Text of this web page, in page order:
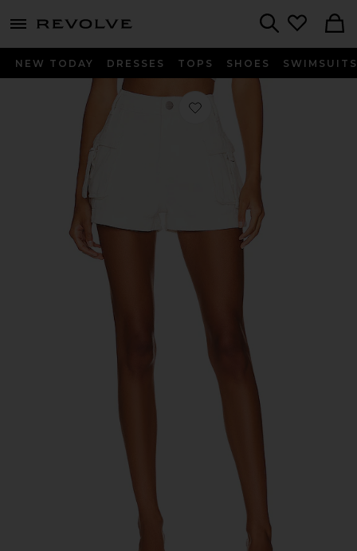
menu - shows more content
NEW TODAY DRESSES TOPS SHOES SWIMSUITS
Favorite Janice Cargo Short in White